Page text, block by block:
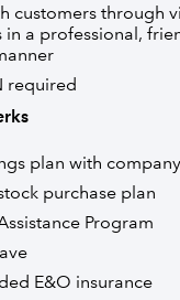
customers through
a professional,
required
plan with
purchase plan
Program
E&O insurance